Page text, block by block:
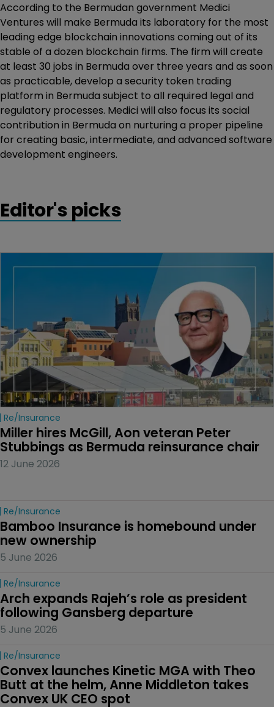
According to the Bermudan government Medici
Ventures will make Bermuda its laboratory for the most
leading edge blockchain innovations coming out of its
stable of a dozen blockchain firms. The firm will create
at least 30 jobs in Bermuda over three years and as soon
as practicable, develop a security token trading
platform in Bermuda subject to all required legal and
regulatory processes. Medici will also focus its social
contribution in Bermuda on nurturing a proper pipeline
for creating basic, intermediate, and advanced software
development engineers.
Editor's picks
Re/insurance
Miller hires McGill, Aon veteran Peter
Stubbings as Bermuda reinsurance chair
12 June 2026
Re/insurance
Bamboo Insurance is homebound under
new ownership
5 June 2026
Re/insurance
Arch expands Rajeh’s role as president
following Gansberg departure
5 June 2026
Re/insurance
Convex launches Kinetic MGA with Theo
Butt at the helm, Anne Middleton takes
Convex UK CEO spot